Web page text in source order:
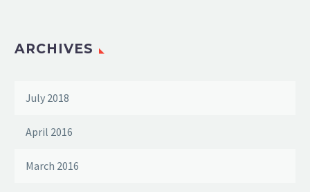
ARCHIVES
July 2018
April 2016
March 2016